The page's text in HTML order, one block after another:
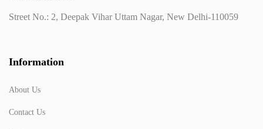
Street No.: 2, Deepak Vihar Uttam Nagar, New Delhi-110059
Information
About Us
Contact Us